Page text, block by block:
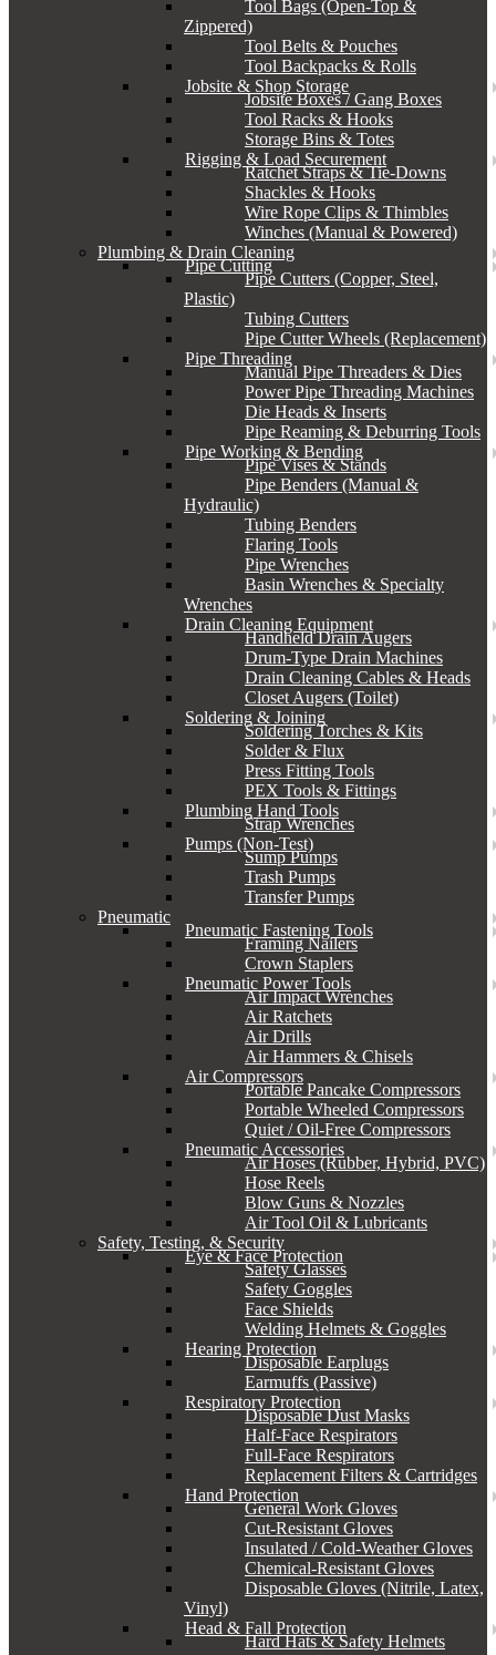
Tool Bags (Open-Top &
Zippered)
Tool Belts & Pouches
Tool Backpacks & Rolls
Jobsite & Shop Storage
Jobsite Boxes / Gang Boxes
Tool Racks & Hooks
Storage Bins & Totes
Rigging & Load Securement
Ratchet Straps & Tie-Downs
Shackles & Hooks
Wire Rope Clips & Thimbles
Winches (Manual & Powered)
Plumbing & Drain Cleaning
Pipe Cutting
Pipe Cutters (Copper, Steel,
Plastic)
Tubing Cutters
Pipe Cutter Wheels (Replacement)
Pipe Threading
Manual Pipe Threaders & Dies
Power Pipe Threading Machines
Die Heads & Inserts
Pipe Reaming & Deburring Tools
Pipe Working & Bending
Pipe Vises & Stands
Pipe Benders (Manual &
Hydraulic)
Tubing Benders
Flaring Tools
Pipe Wrenches
Basin Wrenches & Specialty
Wrenches
Drain Cleaning Equipment
Handheld Drain Augers
Drum-Type Drain Machines
Drain Cleaning Cables & Heads
Closet Augers (Toilet)
Soldering & Joining
Soldering Torches & Kits
Solder & Flux
Press Fitting Tools
PEX Tools & Fittings
Plumbing Hand Tools
Strap Wrenches
Pumps (Non-Test)
Sump Pumps
Trash Pumps
Transfer Pumps
Pneumatic
Pneumatic Fastening Tools
Framing Nailers
Crown Staplers
Pneumatic Power Tools
Air Impact Wrenches
Air Ratchets
Air Drills
Air Hammers & Chisels
Air Compressors
Portable Pancake Compressors
Portable Wheeled Compressors
Quiet / Oil-Free Compressors
Pneumatic Accessories
Air Hoses (Rubber, Hybrid, PVC)
Hose Reels
Blow Guns & Nozzles
Air Tool Oil & Lubricants
Safety, Testing, & Security
Eye & Face Protection
Safety Glasses
Safety Goggles
Face Shields
Welding Helmets & Goggles
Hearing Protection
Disposable Earplugs
Earmuffs (Passive)
Respiratory Protection
Disposable Dust Masks
Half-Face Respirators
Full-Face Respirators
Replacement Filters & Cartridges
Hand Protection
General Work Gloves
Cut-Resistant Gloves
Insulated / Cold-Weather Gloves
Chemical-Resistant Gloves
Disposable Gloves (Nitrile, Latex,
Vinyl)
Head & Fall Protection
Hard Hats & Safety Helmets